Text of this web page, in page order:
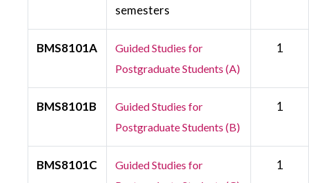
semesters
BMS8101A
Guided Studies for
Postgraduate Students (A)
1
BMS8101B
Guided Studies for
Postgraduate Students (B)
1
BMS8101C
Guided Studies for
1